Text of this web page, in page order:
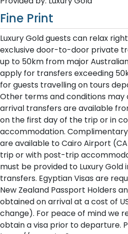
Fine Print
Luxury Gold guests can relax
exclusive door-to-door private
up to 50km from major
apply for transfers exceeding
for guests travelling on tours
Other terms and conditions
arrival transfers are available
on the first day of the trip or in
accommodation.
are available to Cairo Airport
trip or with post-trip
must be provided to Luxury Gold
transfers. Egyptian Visas are
New Zealand Passport Holders
obtained on arrival at a cost of
change). For peace of mind we
obtain a visa prior to departure.